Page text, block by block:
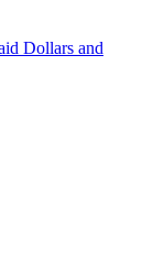
Dollars and